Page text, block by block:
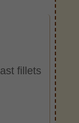
fillets